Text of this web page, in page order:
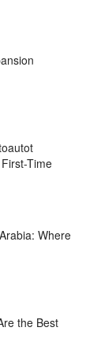
Time
Where
the Best